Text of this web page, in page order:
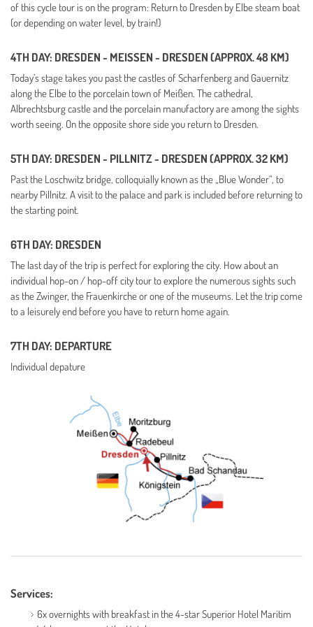
of this cycle tour is on the program: Return to Dresden by Elbe steam boat
(or depending on water level, by train!)
4TH DAY: DRESDEN - MEISSEN - DRESDEN (APPROX. 48 KM)
Today’s stage takes you past the castles of Scharfenberg and Gauernitz
along the Elbe to the porcelain town of Meißen. The cathedral,
Albrechtsburg castle and the porcelain manufactory are among the sights
worth seeing. On the opposite shore side you return to Dresden.
5TH DAY: DRESDEN - PILLNITZ - DRESDEN (APPROX. 32 KM)
Past the Loschwitz bridge, colloquially known as the „Blue Wonder“, to
nearby Pillnitz. A visit to the palace and park is included before returning to
the starting point.
6TH DAY: DRESDEN
The last day of the trip is perfect for exploring the city. How about an
individual hop-on / hop-off city tour to explore the numerous sights such
as the Zwinger, the Frauenkirche or one of the museums. Let the trip come
to a leisurely end before you have to return home again.
7TH DAY: DEPARTURE
Individual depature
Services:
6x overnights with breakfast in the 4-star Superior Hotel Maritim